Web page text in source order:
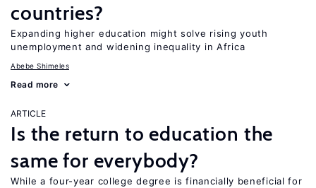
countries?
Expanding higher education might solve rising youth
unemployment and widening inequality in Africa
Abebe Shimeles
Read more
ARTICLE
Is the return to education the
same for everybody?
While a four-year college degree is financially beneficial for